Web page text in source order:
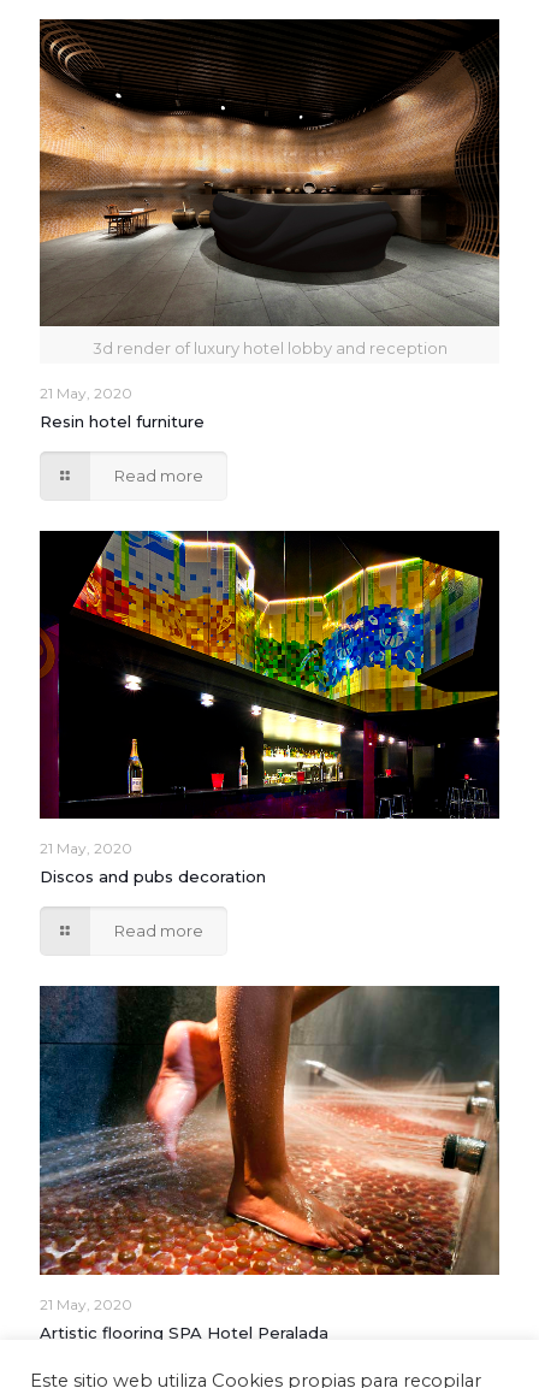
3d render of luxury hotel lobby and reception
21 May, 2020
Resin hotel furniture
Read more
21 May, 2020
Discos and pubs decoration
Read more
21 May, 2020
Artistic flooring SPA Hotel Peralada
Este sitio web utiliza Cookies propias para recopilar